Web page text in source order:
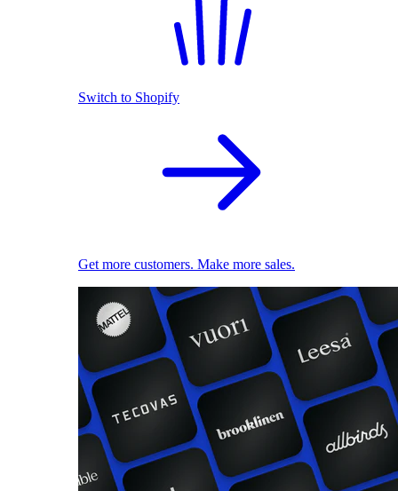
Switch to Shopify
Get more customers. Make more sales.